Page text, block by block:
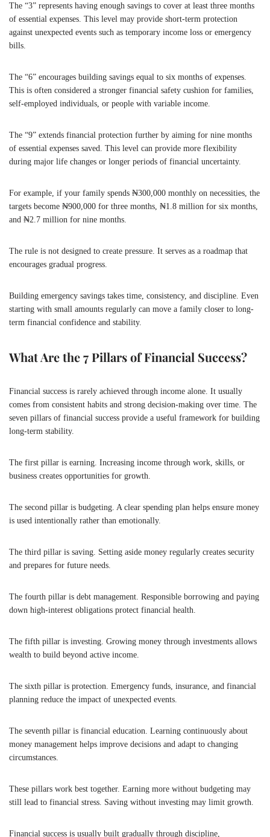
The “3” represents having enough savings to cover at least three months
of essential expenses. This level may provide short-term protection
against unexpected events such as temporary income loss or emergency
bills.
The “6” encourages building savings equal to six months of expenses.
This is often considered a stronger financial safety cushion for families,
self-employed individuals, or people with variable income.
The “9” extends financial protection further by aiming for nine months
of essential expenses saved. This level can provide more flexibility
during major life changes or longer periods of financial uncertainty.
For example, if your family spends ₦300,000 monthly on necessities, the
targets become ₦900,000 for three months, ₦1.8 million for six months,
and ₦2.7 million for nine months.
The rule is not designed to create pressure. It serves as a roadmap that
encourages gradual progress.
Building emergency savings takes time, consistency, and discipline. Even
starting with small amounts regularly can move a family closer to long-
term financial confidence and stability.
What Are the 7 Pillars of Financial Success?
Financial success is rarely achieved through income alone. It usually
comes from consistent habits and strong decision-making over time. The
seven pillars of financial success provide a useful framework for building
long-term stability.
The first pillar is earning. Increasing income through work, skills, or
business creates opportunities for growth.
The second pillar is budgeting. A clear spending plan helps ensure money
is used intentionally rather than emotionally.
The third pillar is saving. Setting aside money regularly creates security
and prepares for future needs.
The fourth pillar is debt management. Responsible borrowing and paying
down high-interest obligations protect financial health.
The fifth pillar is investing. Growing money through investments allows
wealth to build beyond active income.
The sixth pillar is protection. Emergency funds, insurance, and financial
planning reduce the impact of unexpected events.
The seventh pillar is financial education. Learning continuously about
money management helps improve decisions and adapt to changing
circumstances.
These pillars work best together. Earning more without budgeting may
still lead to financial stress. Saving without investing may limit growth.
Financial success is usually built gradually through discipline,